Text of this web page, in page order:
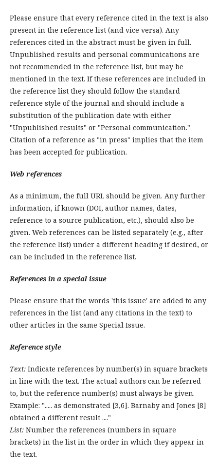
Please ensure that every reference cited in the text is also
present in the reference list (and vice versa). Any
references cited in the abstract must be given in full.
Unpublished results and personal communications are
not recommended in the reference list, but may be
mentioned in the text. If these references are included in
the reference list they should follow the standard
reference style of the journal and should include a
substitution of the publication date with either
"Unpublished results" or "Personal communication."
Citation of a reference as "in press" implies that the item
has been accepted for publication.
Web references
As a minimum, the full URL should be given. Any further
information, if known (DOI, author names, dates,
reference to a source publication, etc.), should also be
given. Web references can be listed separately (e.g., after
the reference list) under a different heading if desired, or
can be included in the reference list.
References in a special issue
Please ensure that the words 'this issue' are added to any
references in the list (and any citations in the text) to
other articles in the same Special Issue.
Reference style
Text: Indicate references by number(s) in square brackets
in line with the text. The actual authors can be referred
to, but the reference number(s) must always be given.
Example: "..... as demonstrated [3,6]. Barnaby and Jones [8]
obtained a different result ...."
List: Number the references (numbers in square
brackets) in the list in the order in which they appear in
the text.